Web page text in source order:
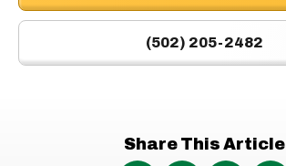
(502) 205-2482
Share This Article